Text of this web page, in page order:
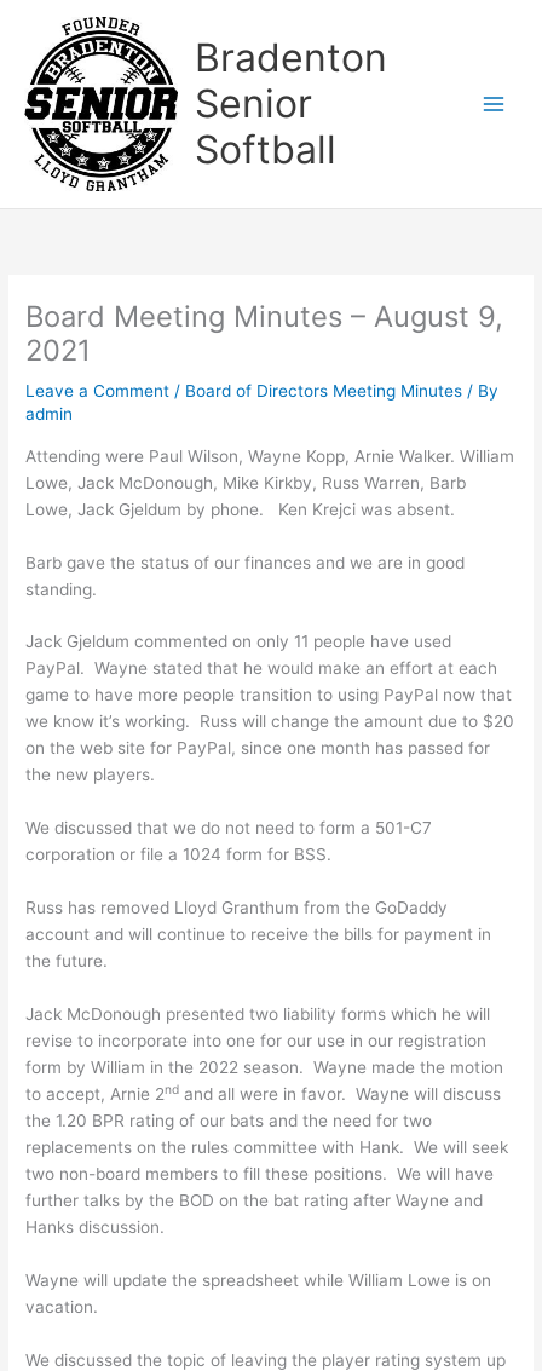
content
Bradenton
Senior
Softball
Board Meeting Minutes – August 9,
2021
Leave a Comment / Board of Directors Meeting Minutes / By
admin
Attending were Paul Wilson, Wayne Kopp, Arnie Walker. William
Lowe, Jack McDonough, Mike Kirkby, Russ Warren, Barb
Lowe, Jack Gjeldum by phone. Ken Krejci was absent.
Barb gave the status of our finances and we are in good
standing.
Jack Gjeldum commented on only 11 people have used
PayPal. Wayne stated that he would make an effort at each
game to have more people transition to using PayPal now that
we know it’s working. Russ will change the amount due to $20
on the web site for PayPal, since one month has passed for
the new players.
We discussed that we do not need to form a 501-C7
corporation or file a 1024 form for BSS.
Russ has removed Lloyd Granthum from the GoDaddy
account and will continue to receive the bills for payment in
the future.
Jack McDonough presented two liability forms which he will
revise to incorporate into one for our use in our registration
form by William in the 2022 season. Wayne made the motion
to accept, Arnie 2nd and all were in favor. Wayne will discuss
the 1.20 BPR rating of our bats and the need for two
replacements on the rules committee with Hank. We will seek
two non-board members to fill these positions. We will have
further talks by the BOD on the bat rating after Wayne and
Hanks discussion.
Wayne will update the spreadsheet while William Lowe is on
vacation.
We discussed the topic of leaving the player rating system up